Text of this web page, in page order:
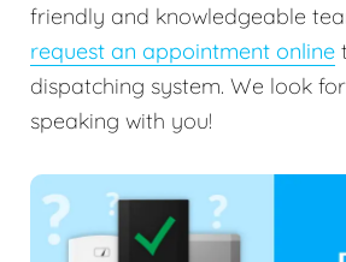
friendly and knowledgeable
request an appointment online
dispatching system. We look
speaking with you!